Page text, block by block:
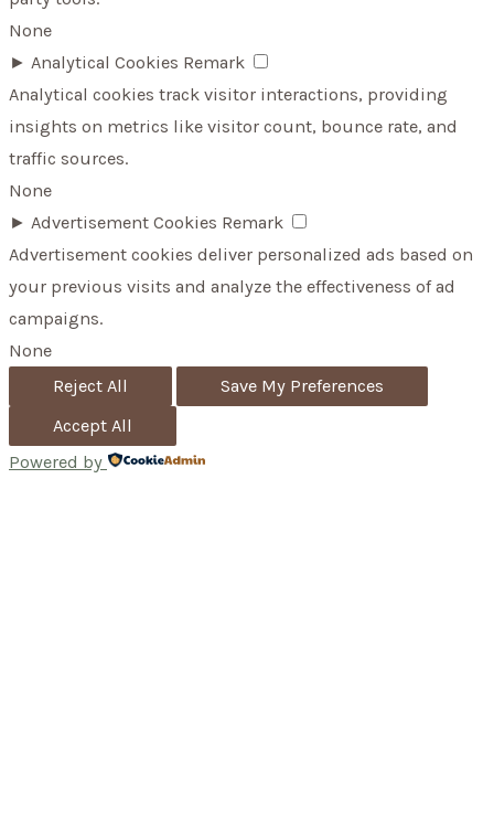
None
► Analytical Cookies Remark
Analytical cookies track visitor interactions, providing
insights on metrics like visitor count, bounce rate, and
traffic sources.
None
► Advertisement Cookies Remark
Advertisement cookies deliver personalized ads based on
your previous visits and analyze the effectiveness of ad
campaigns.
None
Reject All
Save My Preferences
Accept All
Powered by